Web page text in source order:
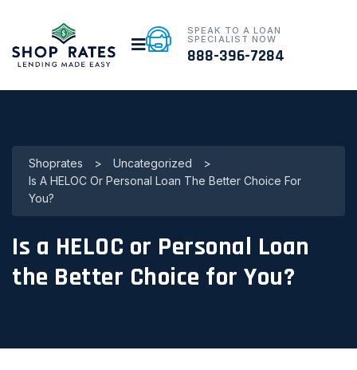
SPEAK TO A LOAN
SPECIALIST NOW
888-396-7284
Shoprates > Uncategorized
>
Is A HELOC Or Personal Loan The Better Choice For
You?
Is a HELOC or Personal Loan
the Better Choice for You?